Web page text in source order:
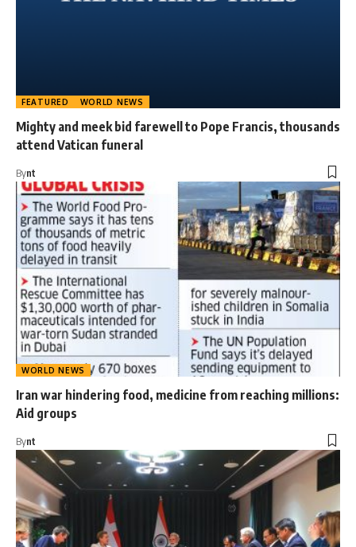
FEATURED WORLD NEWS
Mighty and meek bid farewell to Pope Francis, thousands
attend Vatican funeral
Bynt
WORLD NEWS
Iran war hindering food, medicine from reaching millions:
Aid groups
Bynt